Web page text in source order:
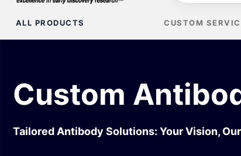
ALL PRODUCTS CUSTOM
Custom
Tailored Antibody Solutions: Your Vision,